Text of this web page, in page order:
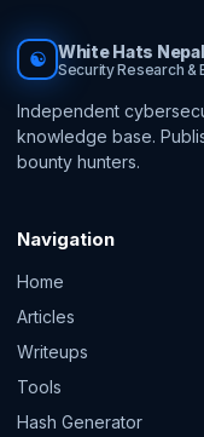
☯ White Hats Nepal
Security Research &
Independent
knowledge base.
bounty hunters.
Navigation
Home
Articles
Writeups
Tools
Hash Generator